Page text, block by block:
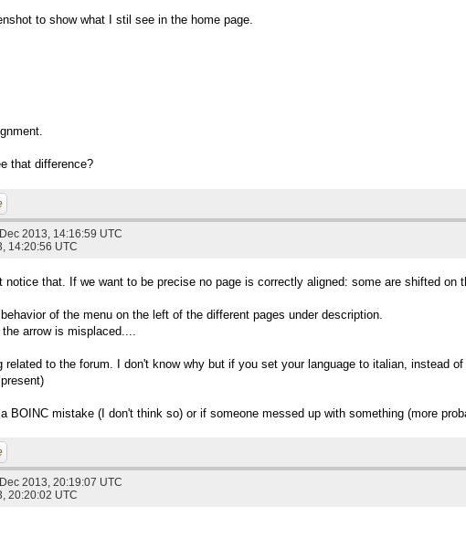
to show what I stil see in the home page.
that difference?
2013, 14:16:59 UTC
14:20:56 UTC
notice that. If we want to be precise no page is correctly aligned: some are shifted
of the menu on the left of the different pages under description.
arrow is misplaced....
related to the forum. I don't know why but if you set your language to italian, instead
a BOINC mistake (I don't think so) or if someone messed up with something (more
2013, 20:19:07 UTC
20:20:02 UTC